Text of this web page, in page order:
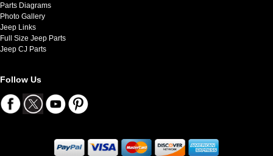
Parts Diagrams
Photo Gallery
Jeep Links
Full Size Jeep Parts
Jeep CJ Parts
Follow Us